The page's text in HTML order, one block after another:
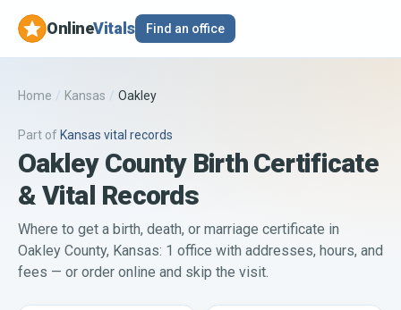
OnlineVitals Find an office
Home / Kansas / Oakley
Part of Kansas vital records
Oakley County Birth Certificate
& Vital Records
Where to get a birth, death, or marriage certificate in
Oakley County, Kansas: 1 office with addresses, hours, and
fees — or order online and skip the visit.